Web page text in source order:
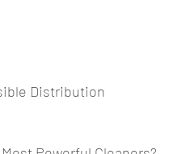
Distribution